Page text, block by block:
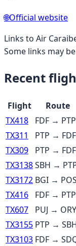
🌐Official website
Links to Air
Some links may
Recent
Flight Route
TX418
FDF → PTP
TX311
PTP → FDF
TX309
PTP → FDF
TX3138SBH →
TX3172 BGI → POS
TX416
FDF → PTP
TX607
PUJ → ORY
TX3155 PTP →
TX3103 FDF →